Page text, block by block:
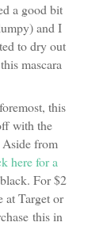
a good bit
and I
to dry out
mascara
this
with the
from
here for a
For $2
at Target or
this in